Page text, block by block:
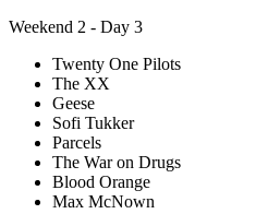
Weekend 2 - Day 3
Twenty One Pilots
The XX
Geese
Sofi Tukker
Parcels
The War on Drugs
Blood Orange
Max McNown